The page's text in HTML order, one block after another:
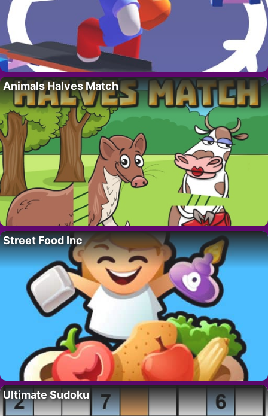
Animals Halves Match
Street Food Inc
Ultimate Sudoku